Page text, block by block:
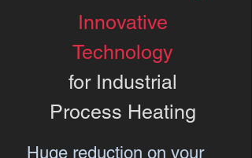
Innovative
Technology
for Industrial
Process Heating
Huge reduction on your